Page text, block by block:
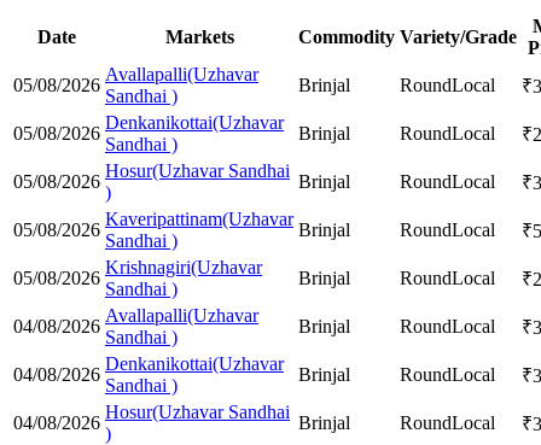
Date Markets Commodity Variety/Grade
05/08/2026
Avallapalli(Uzhavar
Sandhai )
Brinjal RoundLocal ₹
05/08/2026
Denkanikottai(Uzhavar
Sandhai )
Brinjal RoundLocal ₹
05/08/2026
Hosur(Uzhavar Sandhai
)
Brinjal RoundLocal ₹
05/08/2026
Kaveripattinam(Uzhavar
Sandhai )
Brinjal RoundLocal ₹
05/08/2026
Krishnagiri(Uzhavar
Sandhai )
Brinjal RoundLocal ₹
04/08/2026
Avallapalli(Uzhavar
Sandhai )
Brinjal RoundLocal ₹
04/08/2026
Denkanikottai(Uzhavar
Sandhai )
Brinjal RoundLocal ₹
04/08/2026
Hosur(Uzhavar Sandhai
)
Brinjal RoundLocal ₹